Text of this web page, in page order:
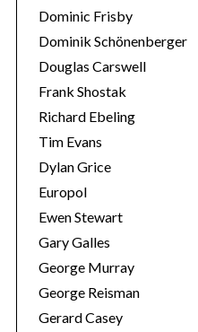
Dominic Frisby
Dominik Schönenberger
Douglas Carswell
Frank Shostak
Richard Ebeling
Tim Evans
Dylan Grice
Europol
Ewen Stewart
Gary Galles
George Murray
George Reisman
Gerard Casey
S
e
r
c
h
f